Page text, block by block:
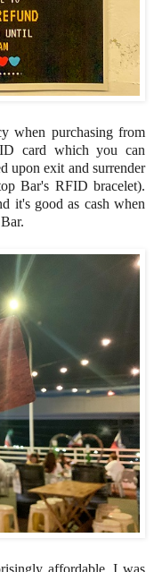
when purchasing from
card which you can
upon exit and surrender
Bar's RFID bracelet).
it's good as cash when